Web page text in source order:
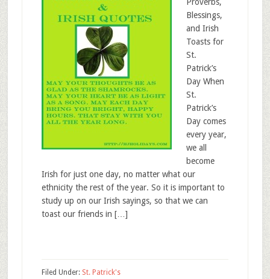
Blessings,
and Irish
Toasts for
St.
Patrick’s
Day When
St.
Patrick’s
Day comes
every year,
we all
become
Irish for just one day, no matter what our
ethnicity the rest of the year. So it is important to
study up on our Irish sayings, so that we can
toast our friends in […]
Filed Under: St. Patrick's